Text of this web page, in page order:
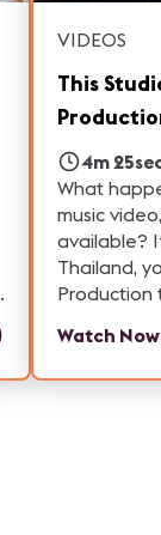
VIDEOS
This
4m
What
music
available?
Thailand,
Production to
episode
from CEO
about what
Watch Now